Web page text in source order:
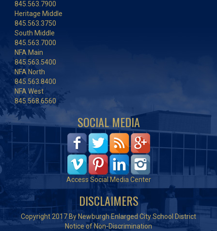
845.563.7900
Heritage Middle
845.563.3750
South Middle
845.563.7000
NFA Main
845.563.5400
NFA North
845.563.8400
NFA West
845.568.6560
SOCIAL MEDIA
Access Social Media Center
DISCLAIMERS
Copyright 2017 By Newburgh Enlarged City School District
Notice of Non-Discrimination